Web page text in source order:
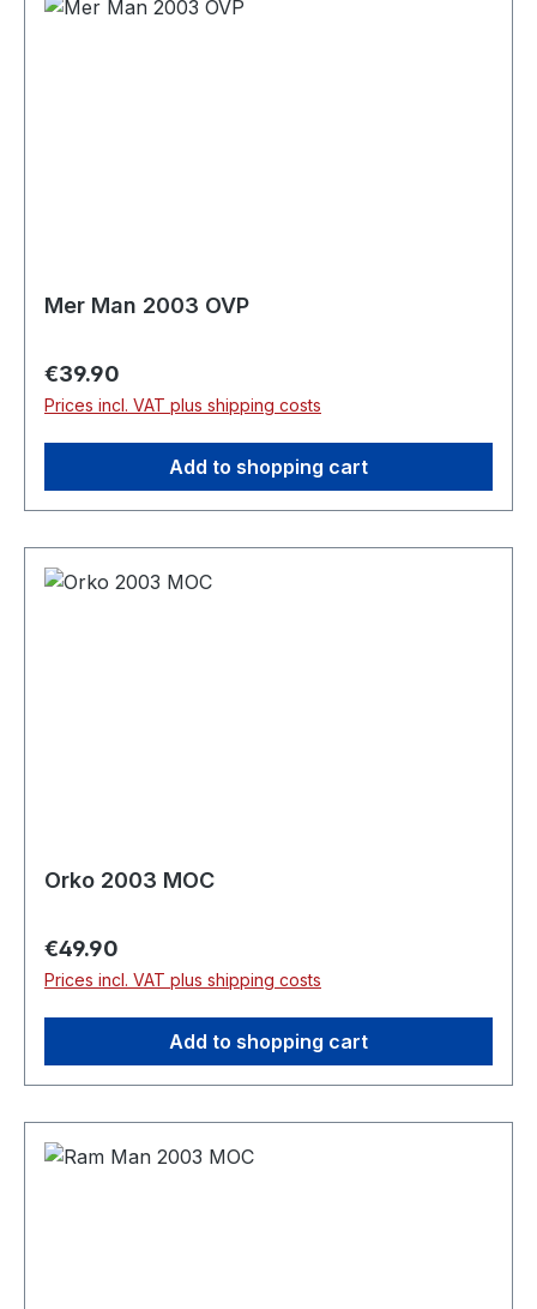
Mer Man 2003 OVP
Regular price:
€39.90
Prices incl. VAT plus shipping costs
Add to shopping cart
Orko 2003 MOC
Regular price:
€49.90
Prices incl. VAT plus shipping costs
Add to shopping cart